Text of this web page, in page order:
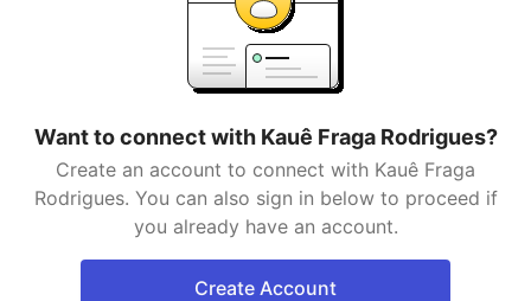
Want to connect with Kauê Fraga Rodrigues?
Create an account to connect with Kauê Fraga
Rodrigues. You can also sign in below to proceed if
you already have an account.
Create Account